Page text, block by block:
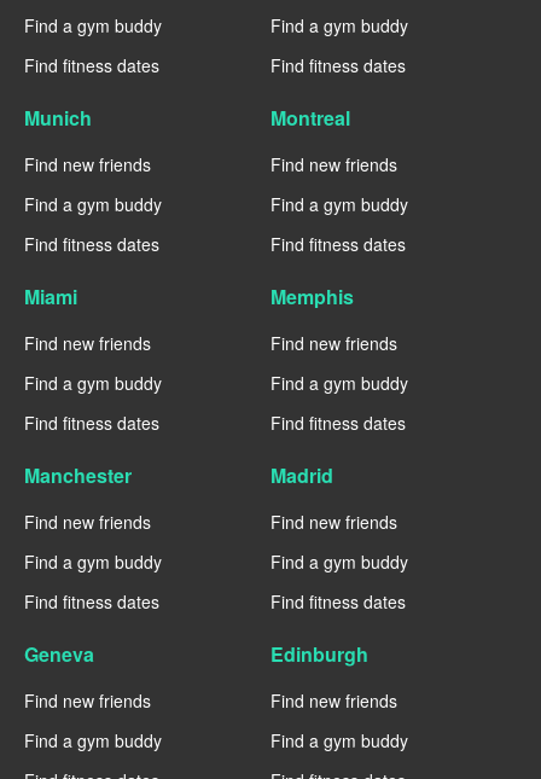
Find a gym buddy
Find fitness dates
Find a gym buddy
Find fitness dates
Munich
Find new friends
Find a gym buddy
Find fitness dates
Montreal
Find new friends
Find a gym buddy
Find fitness dates
Miami
Find new friends
Find a gym buddy
Find fitness dates
Memphis
Find new friends
Find a gym buddy
Find fitness dates
Manchester
Find new friends
Find a gym buddy
Find fitness dates
Madrid
Find new friends
Find a gym buddy
Find fitness dates
Geneva
Find new friends
Find a gym buddy
Edinburgh
Find new friends
Find a gym buddy